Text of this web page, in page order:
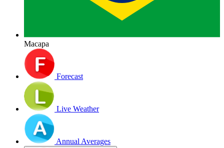
Macapa
Forecast
Live Weather
Annual Averages